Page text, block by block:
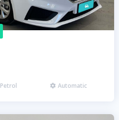
Petrol  Automatic